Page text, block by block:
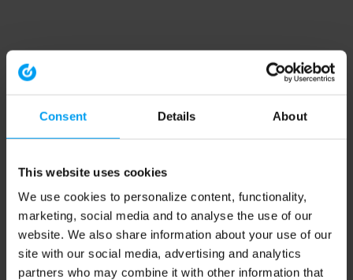
Consent Details About
This website uses cookies
We use cookies to personalize content, functionality,
marketing, social media and to analyse the use of our
website. We also share information about your use of our
site with our social media, advertising and analytics
partners who may combine it with other information that